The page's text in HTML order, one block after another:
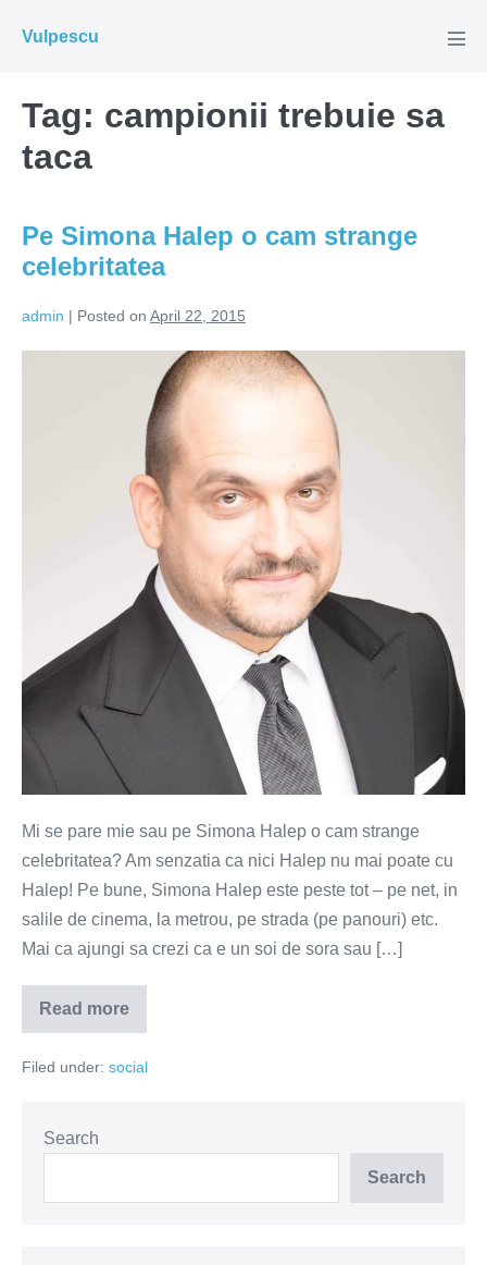
Vulpescu
Tag: campionii trebuie sa
taca
Pe Simona Halep o cam strange
celebritatea
admin | Posted on April 22, 2015
Mi se pare mie sau pe Simona Halep o cam strange
celebritatea? Am senzatia ca nici Halep nu mai poate cu
Halep! Pe bune, Simona Halep este peste tot – pe net, in
salile de cinema, la metrou, pe strada (pe panouri) etc.
Mai ca ajungi sa crezi ca e un soi de sora sau […]
Read more
Pe
Simona
o
Filed under: social
Search
Search